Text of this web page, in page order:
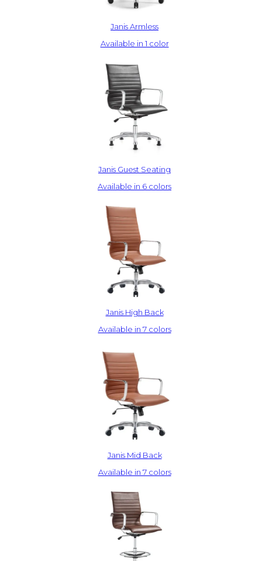
Janis Armless
Available in 1 color
Janis Guest Seating
Available in 6 colors
Janis High Back
Available in 7 colors
Janis Mid Back
Available in 7 colors